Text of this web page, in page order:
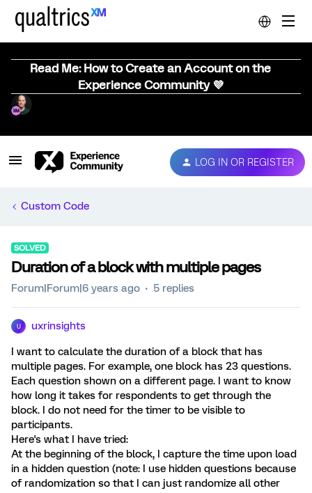
Read Me: How to Create an Account on the
Experience Community 💜
LOG IN OR REGISTER
Custom Code
SOLVED
Duration of a block with multiple pages
Forum|Forum|6 years ago 5 replies
U uxrinsights
I want to calculate the duration of a block that has
multiple pages. For example, one block has 23 questions.
Each question shown on a different page. I want to know
how long it takes for respondents to get through the
block. I do not need for the timer to be visible to
participants.
Here's what I have tried:
At the beginning of the block, I capture the time upon load
in a hidden question (note: I use hidden questions because
of randomization so that I can just randomize all other